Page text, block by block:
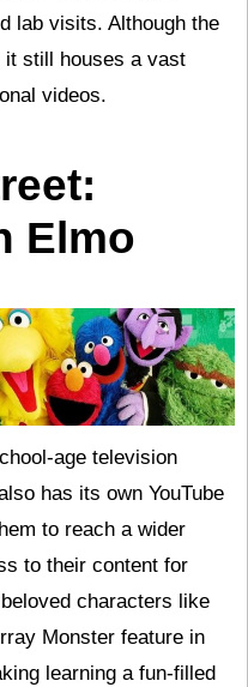
lab visits. Although the
still houses a vast
videos.
Elmo
age television
has its own YouTube
to reach a wider
to their content for
characters like
Monster feature in
learning a fun-filled